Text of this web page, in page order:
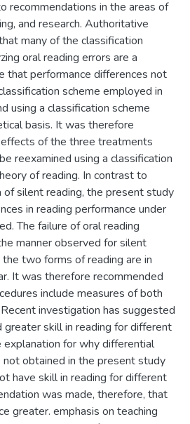
recommendations in the areas of
and research. Authoritative
many of the classification
oral reading errors are a
that performance differences not
scheme employed in
using a classification scheme
basis. It was therefore
of the three treatments
reexamined using a classification
of reading. In contrast to
of silent reading, the present study
in reading performance under
The failure of oral reading
manner observed for silent
two forms of reading are in
It was therefore recommended
include measures of both
investigation has suggested
skill in reading for different
for why differential
obtained in the present study
have skill in reading for different
was made, therefore, that
greater. emphasis on teaching